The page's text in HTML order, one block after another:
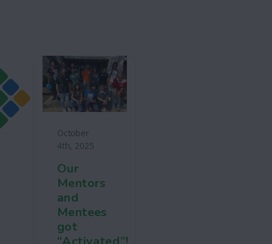
October
4th, 2025
Our
Mentors
and
Mentees
got